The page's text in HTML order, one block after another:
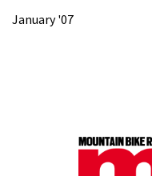
January '07